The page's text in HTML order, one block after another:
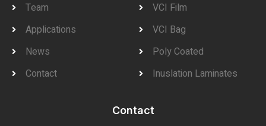
Team
Applications
News
Contact
VCI Film
VCI Bag
Poly Coated
Inuslation Laminates
Contact